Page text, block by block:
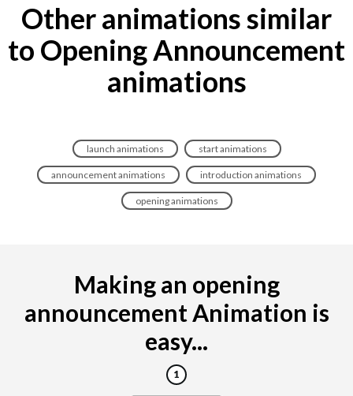
Other animations similar
to Opening Announcement
animations
launch animations start animations
announcement animations introduction animations
opening animations
Making an opening
announcement Animation is
easy...